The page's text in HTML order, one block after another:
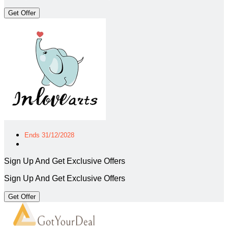
Get Offer
Ends 31/12/2028
Sign Up And Get Exclusive Offers
Sign Up And Get Exclusive Offers
Get Offer